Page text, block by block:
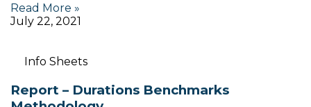
Read More »
July 22, 2021
Info Sheets
Report – Durations Benchmarks